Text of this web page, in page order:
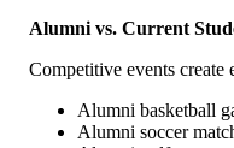
Alumni vs. Current
Competitive events create
Alumni basketball
Alumni soccer